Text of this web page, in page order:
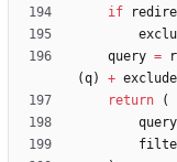
if
query =
(q) + exclude
return
(
query